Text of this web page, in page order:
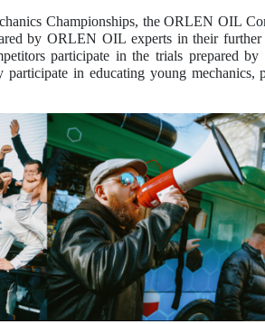
Championships, the ORLEN OIL
by ORLEN OIL experts in their
participate in the trials prepared
participate in educating young